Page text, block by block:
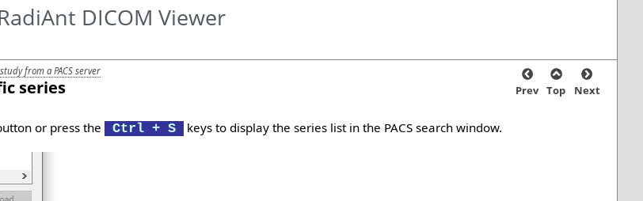
DICOM Viewer
from a PACS server
series Prev Top Next
or press the Ctrl + S keys to display the series list in the PACS search window.